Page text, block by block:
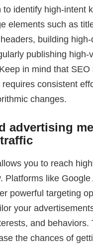
to identify high-intent
elements such as
building
publishing high-
in mind that SEO
consistent
changes.
advertising
you to reach
Platforms like Google
powerful targeting
your
and behaviors.
the chances of